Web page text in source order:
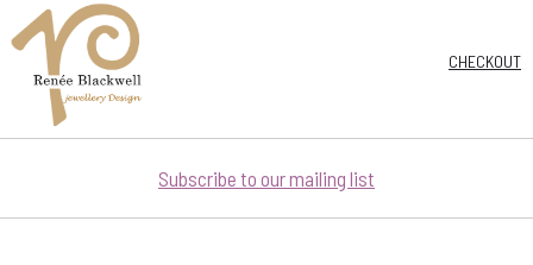
CHECKOUT
Subscribe to our mailing list